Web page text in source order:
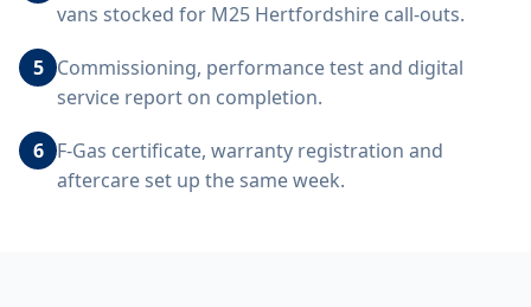
vans stocked for M25 Hertfordshire call-outs.
5 Commissioning, performance test and digital
service report on completion.
6 F-Gas certificate, warranty registration and
aftercare set up the same week.